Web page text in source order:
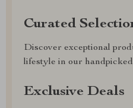
Curated
Discover exceptional
lifestyle in our
Exclusive Deals